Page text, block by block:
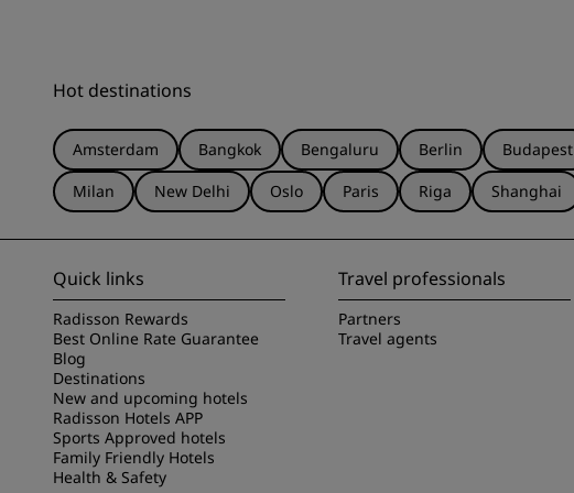
Hot destinations
Amsterdam Bangkok Bengaluru Berlin Budapest
Milan
New Delhi Oslo Paris Riga Shanghai
Quick links
Radisson Rewards
Best Online Rate Guarantee
Blog
Destinations
New and upcoming hotels
Radisson Hotels APP
Sports Approved hotels
Family Friendly Hotels
Health & Safety
Travel professionals
Partners
Travel agents